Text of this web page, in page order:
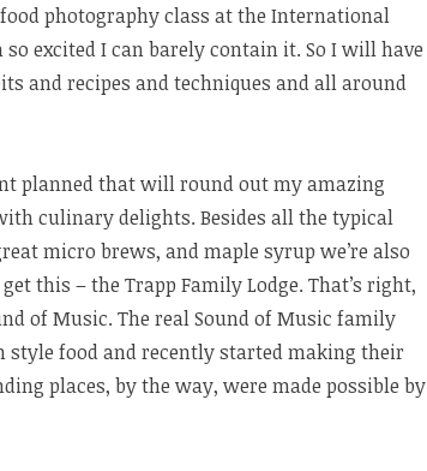
photography class at the International
excited I can barely contain it. So I will have
and recipes and techniques and all around
planned that will round out my amazing
culinary delights. Besides all the typical
micro brews, and maple syrup we’re also
this – the Trapp Family Lodge. That’s right,
of Music. The real Sound of Music family
style food and recently started making their
places, by the way, were made possible by